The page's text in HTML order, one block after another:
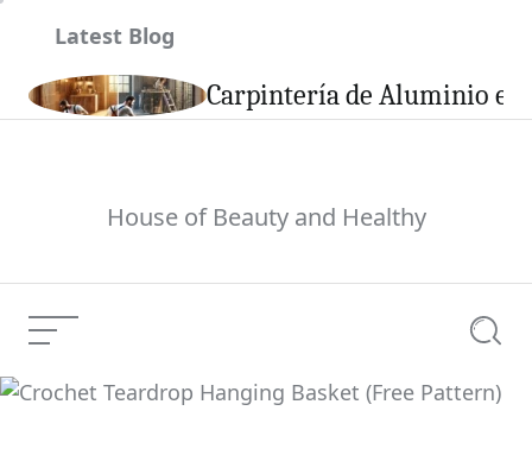
Latest Blog
Carpintería de Aluminio en
House of Beauty and Healthy
Menu
Crochet Teardrop